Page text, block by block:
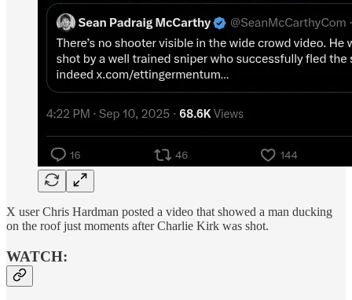
X user Chris Hardman posted a video that showed a man ducking
on the roof just moments after Charlie Kirk was shot.
WATCH: